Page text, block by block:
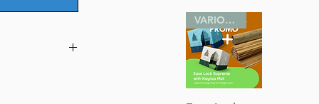
VARIOUS SIZES